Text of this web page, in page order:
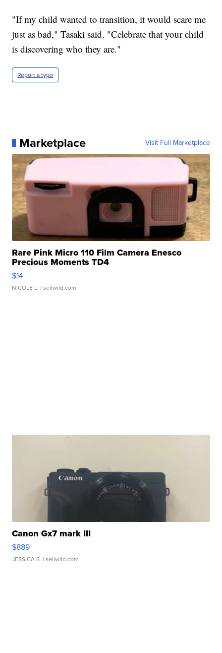
"If my child wanted to transition, it would scare me
just as bad," Tasaki said. "Celebrate that your child
is discovering who they are."
Report a typo
Marketplace Visit Full Marketplace
Rare Pink Micro 110 Film Camera Enesco
Precious Moments TD4
$14
NICOLE L. | sellwild.com
Canon Gx7 mark III
$889
JESSICA S. | sellwild.com